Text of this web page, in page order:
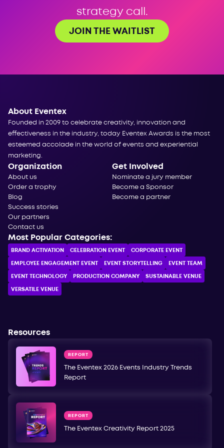
strategy call.
JOIN THE WAITLIST
About Eventex
Founded in 2009 to celebrate creativity, innovation and
effectiveness in the industry, today Eventex Awards is the most
esteemed accolade in the world of events and experiential
marketing.
Organization
About us
Order a trophy
Blog
Success stories
Our partners
Contact us
Get Involved
Nominate a jury member
Become a Sponsor
Become a partner
Most Popular Categories:
BRAND ACTIVATION CELEBRATION ЕVENT CORPORATE ЕVENT
EMPLOYEE ENGAGEMENT EVENT EVENT STORYTELLING EVENT TEAM
EVENT TECHNOLOGY PRODUCTION COMPANY SUSTAINABLE VENUE
VERSATILE VENUE
Resources
REPORT
The Eventex 2026 Events Industry Trends
Report
REPORT
The Eventex Creativity Report 2025